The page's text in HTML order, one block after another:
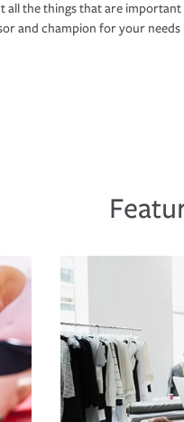
all the things that are
and champion for your needs